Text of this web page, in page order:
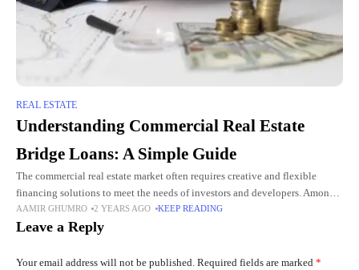
REAL ESTATE
Understanding Commercial Real Estate
Bridge Loans: A Simple Guide
The commercial real estate market often requires creative and flexible
financing solutions to meet the needs of investors and developers. Among
these, commercial real estate bridge loans have emerged as
AAMIR GHUMRO 2 YEARS AGO KEEP READING
Leave a Reply
Your email address will not be published. Required fields are marked *